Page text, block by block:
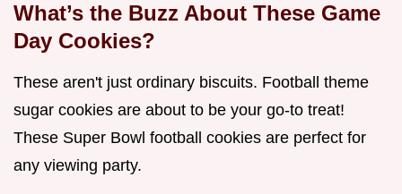
What’s the Buzz About These Game
Day Cookies?
These aren't just ordinary biscuits. Football theme
sugar cookies are about to be your go-to treat!
These Super Bowl football cookies are perfect for
any viewing party.